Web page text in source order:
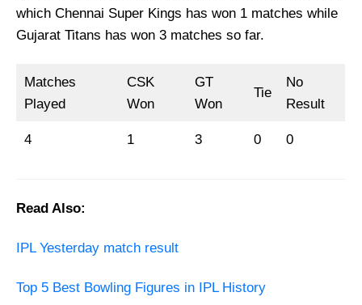
which Chennai Super Kings has won 1 matches while
Gujarat Titans has won 3 matches so far.
Matches
Played
CSK
Won
GT
Won
Tie
No
Result
4 1 3 0 0
Read Also:
IPL Yesterday match result
Top 5 Best Bowling Figures in IPL History